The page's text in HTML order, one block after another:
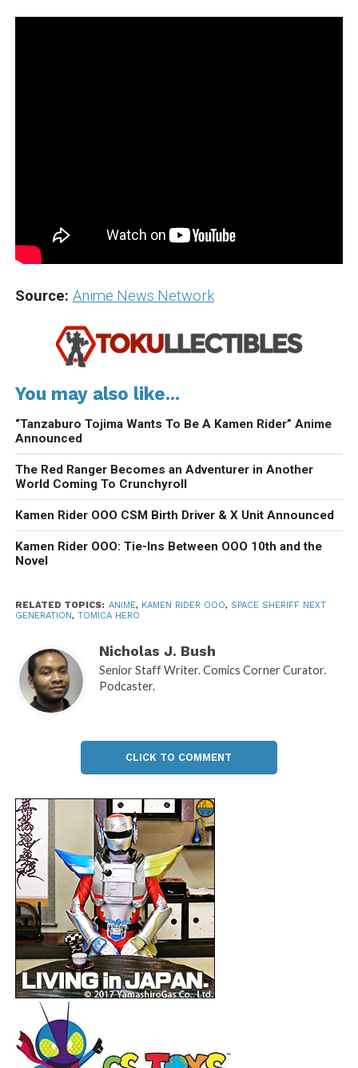
Source: Anime News Network
You may also like...
“Tanzaburo Tojima Wants To Be A Kamen Rider” Anime
Announced
The Red Ranger Becomes an Adventurer in Another
World Coming To Crunchyroll
Kamen Rider OOO CSM Birth Driver & X Unit Announced
Kamen Rider OOO: Tie-Ins Between OOO 10th and the
Novel
RELATED TOPICS: ANIME, KAMEN RIDER OOO, SPACE SHERIFF NEXT
GENERATION, TOMICA HERO
Nicholas J. Bush
Senior Staff Writer. Comics Corner Curator.
Podcaster.
CLICK TO COMMENT